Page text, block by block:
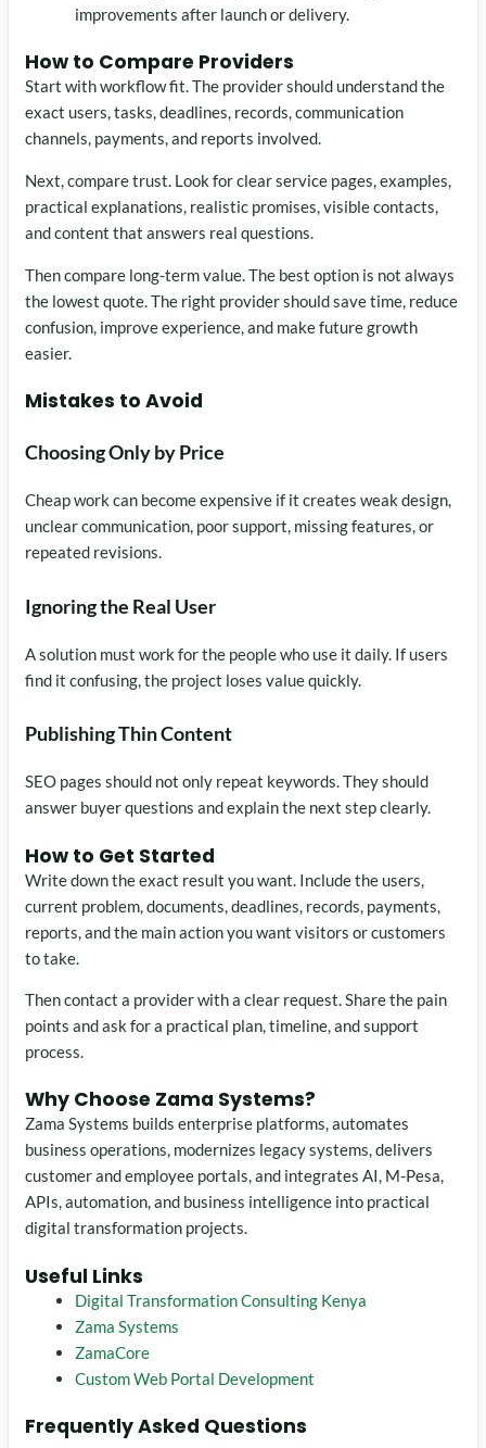
improvements after launch or delivery.
How to Compare Providers
Start with workflow fit. The provider should understand the
exact users, tasks, deadlines, records, communication
channels, payments, and reports involved.
Next, compare trust. Look for clear service pages, examples,
practical explanations, realistic promises, visible contacts,
and content that answers real questions.
Then compare long-term value. The best option is not always
the lowest quote. The right provider should save time, reduce
confusion, improve experience, and make future growth
easier.
Mistakes to Avoid
Choosing Only by Price
Cheap work can become expensive if it creates weak design,
unclear communication, poor support, missing features, or
repeated revisions.
Ignoring the Real User
A solution must work for the people who use it daily. If users
find it confusing, the project loses value quickly.
Publishing Thin Content
SEO pages should not only repeat keywords. They should
answer buyer questions and explain the next step clearly.
How to Get Started
Write down the exact result you want. Include the users,
current problem, documents, deadlines, records, payments,
reports, and the main action you want visitors or customers
to take.
Then contact a provider with a clear request. Share the pain
points and ask for a practical plan, timeline, and support
process.
Why Choose Zama Systems?
Zama Systems builds enterprise platforms, automates
business operations, modernizes legacy systems, delivers
customer and employee portals, and integrates AI, M-Pesa,
APIs, automation, and business intelligence into practical
digital transformation projects.
Useful Links
Digital Transformation Consulting Kenya
Zama Systems
ZamaCore
Custom Web Portal Development
Frequently Asked Questions